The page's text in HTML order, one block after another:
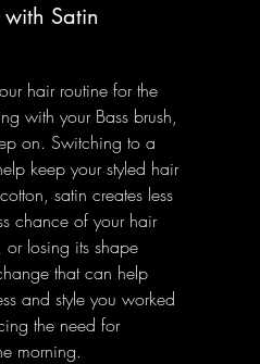
with Satin
hair routine for the
with your Bass brush,
on. Switching to a
keep your styled hair
satin creates less
chance of your hair
losing its shape
that can help
and style you worked
the need for
morning.